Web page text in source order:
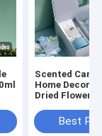
Scented
Home Decor
Dried Flower
Best